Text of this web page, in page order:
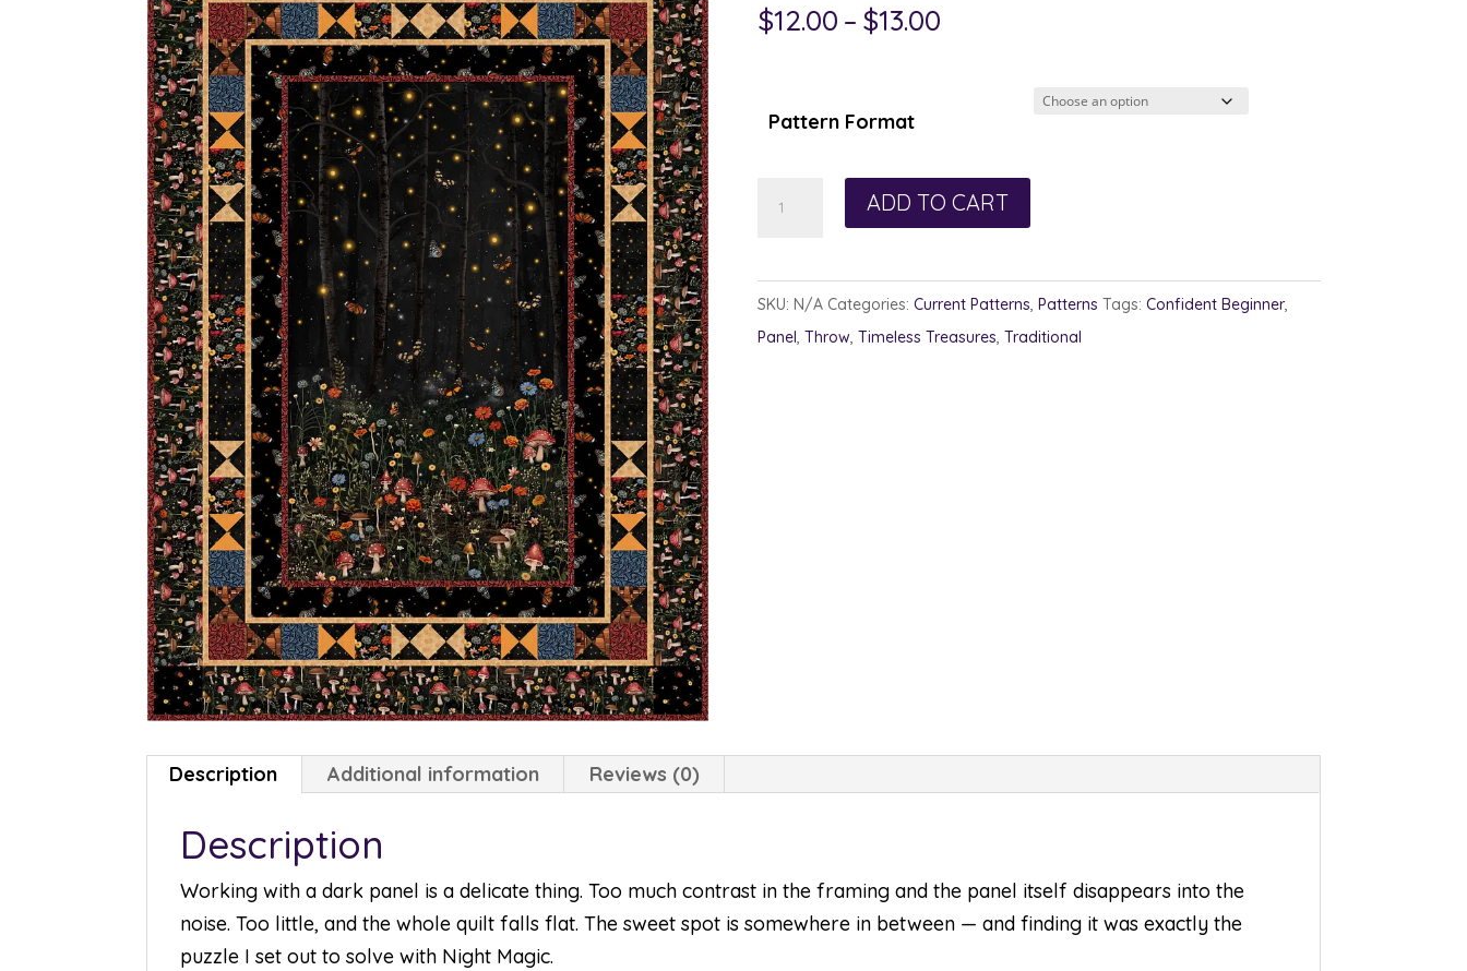
$12.00 – $13.00Price
Pattern Format
ADD TO CART
SKU: N/A Categories: Current Patterns, Patterns Tags: Confident Beginner,
Panel, Throw, Timeless Treasures, Traditional
Description Additional information Reviews (0)
Description
Working with a dark panel is a delicate thing. Too much contrast in the framing and the panel itself disappears into the
noise. Too little, and the whole quilt falls flat. The sweet spot is somewhere in between — and finding it was exactly the
puzzle I set out to solve with Night Magic.